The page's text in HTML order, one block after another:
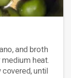
and broth
heat.
until